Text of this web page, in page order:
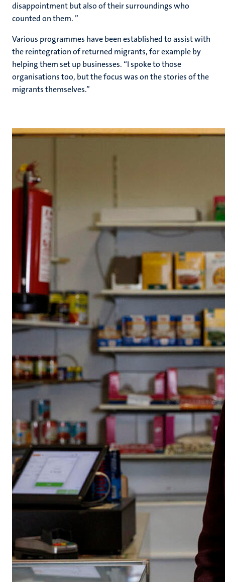
disappointment but also of their surroundings who
counted on them. ”
Various programmes have been established to assist with
the reintegration of returned migrants, for example by
helping them set up businesses. “I spoke to those
organisations too, but the focus was on the stories of the
migrants themselves.”